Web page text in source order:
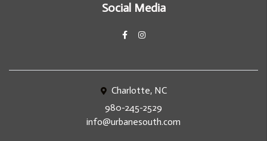
Social Media
Charlotte, NC
980-245-2529
info@urbanesouth.com